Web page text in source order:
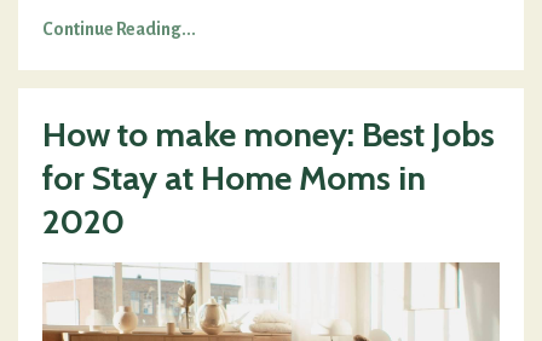
Continue Reading...
How to make money: Best Jobs
for Stay at Home Moms in
2020